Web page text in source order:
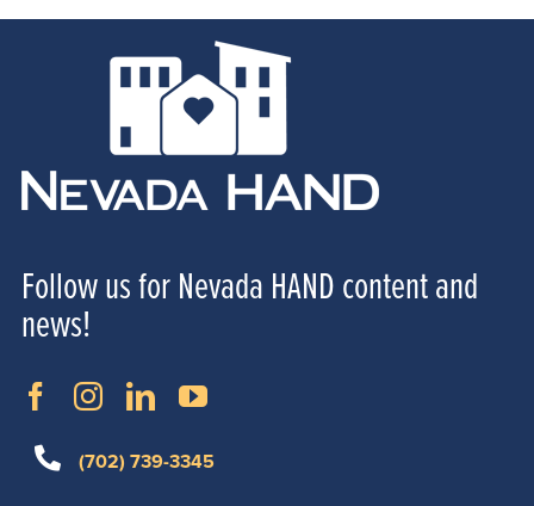
Follow us for Nevada HAND content and
news!
(702) 739-3345